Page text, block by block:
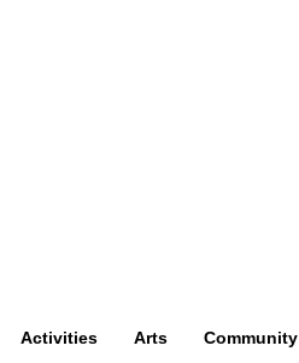
Activities Arts Community